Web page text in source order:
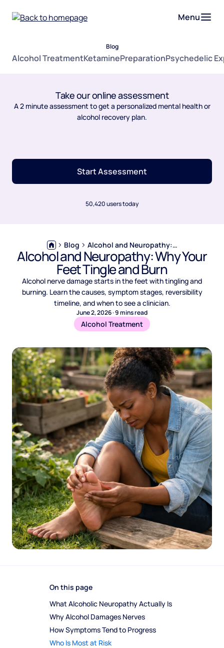
Menu
Blog
Alcohol TreatmentKetaminePreparationPsychedelic
Take our online assessment
A 2 minute assessment to get a personalized mental health or
alcohol recovery plan.
Start Assessment
50,420 users today
Blog Alcohol and Neuropathy: Why Your Feet Tingle and Burn
Alcohol and Neuropathy: Why Your
Feet Tingle and Burn
Alcohol nerve damage starts in the feet with tingling and
burning. Learn the causes, symptom stages, reversibility
timeline, and when to see a clinician.
June 2, 2026·9mins read
Alcohol Treatment
On this page
What Alcoholic Neuropathy Actually Is
Why Alcohol Damages Nerves
How Symptoms Tend to Progress
Who Is Most at Risk